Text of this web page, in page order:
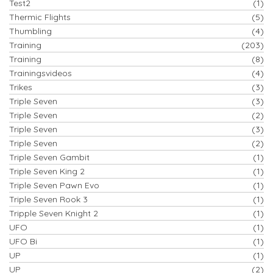
Test2
(1)
Thermic Flights
(5)
Thumbling
(4)
Training
(203)
Training
(8)
Trainingsvideos
(4)
Trikes
(3)
Triple Seven
(3)
Triple Seven
(2)
Triple Seven
(3)
Triple Seven
(2)
Triple Seven Gambit
(1)
Triple Seven King 2
(1)
Triple Seven Pawn Evo
(1)
Triple Seven Rook 3
(1)
Tripple Seven Knight 2
(1)
UFO
(1)
UFO Bi
(1)
UP
(1)
UP
(2)